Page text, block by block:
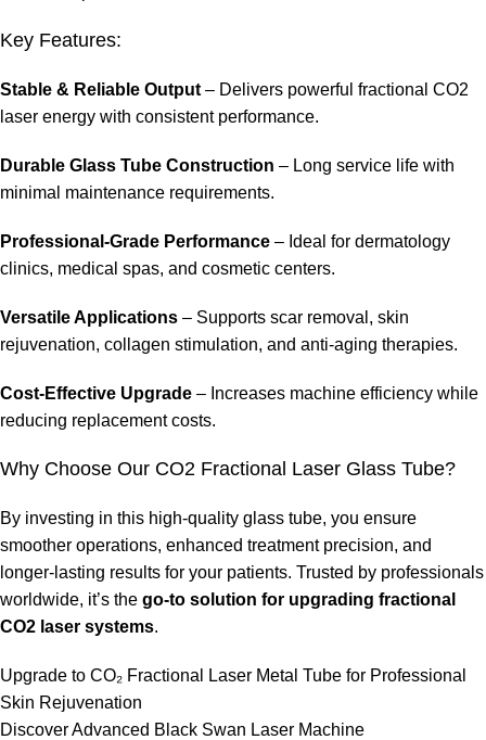
Key Features:
Stable & Reliable Output – Delivers powerful fractional CO2
laser energy with consistent performance.
Durable Glass Tube Construction – Long service life with
minimal maintenance requirements.
Professional-Grade Performance – Ideal for dermatology
clinics, medical spas, and cosmetic centers.
Versatile Applications – Supports scar removal, skin
rejuvenation, collagen stimulation, and anti-aging therapies.
Cost-Effective Upgrade – Increases machine efficiency while
reducing replacement costs.
Why Choose Our CO2 Fractional Laser Glass Tube?
By investing in this high-quality glass tube, you ensure
smoother operations, enhanced treatment precision, and
longer-lasting results for your patients. Trusted by professionals
worldwide, it’s the go-to solution for upgrading fractional
CO2 laser systems.
Upgrade to CO₂ Fractional Laser Metal Tube for Professional
Skin Rejuvenation
Discover Advanced Black Swan Laser Machine